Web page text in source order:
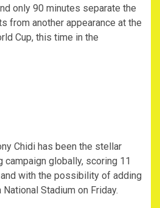
only 90 minutes separate the
from another appearance at the
Cup, this time in the
Chidi has been the stellar
globally, scoring 11
with the possibility of adding
Stadium on Friday.